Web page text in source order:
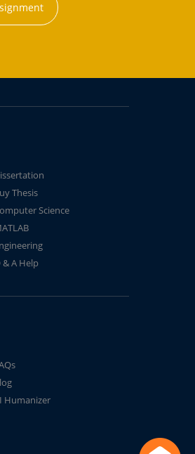
Thesis
Science
& A Help
Humanizer